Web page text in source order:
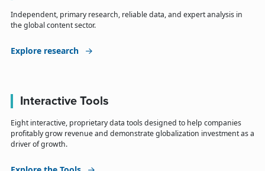
Independent, primary research, reliable data, and expert analysis in
the global content sector.
Explore research
Interactive Tools
Eight interactive, proprietary data tools designed to help companies
profitably grow revenue and demonstrate globalization investment as a
driver of growth.